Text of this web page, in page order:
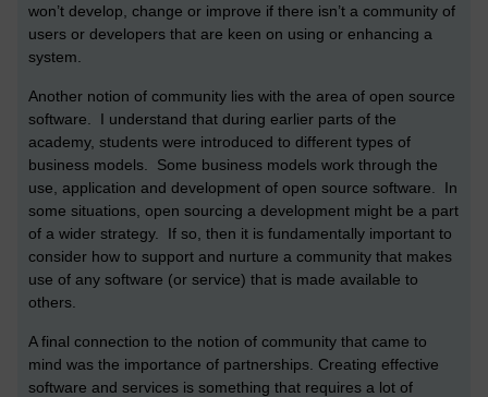
won’t develop, change or improve if there isn’t a community of
users or developers that are keen on using or enhancing a
system.
Another notion of community lies with the area of open source
software. I understand that during earlier parts of the
academy, students were introduced to different types of
business models. Some business models work through the
use, application and development of open source software. In
some situations, open sourcing a development might be a part
of a wider strategy. If so, then it is fundamentally important to
consider how to support and nurture a community that makes
use of any software (or service) that is made available to
others.
A final connection to the notion of community that came to
mind was the importance of partnerships. Creating effective
software and services is something that requires a lot of